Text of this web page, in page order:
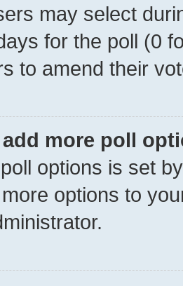
may select
for the poll (0
to amend their
add more poll
options is set
options to